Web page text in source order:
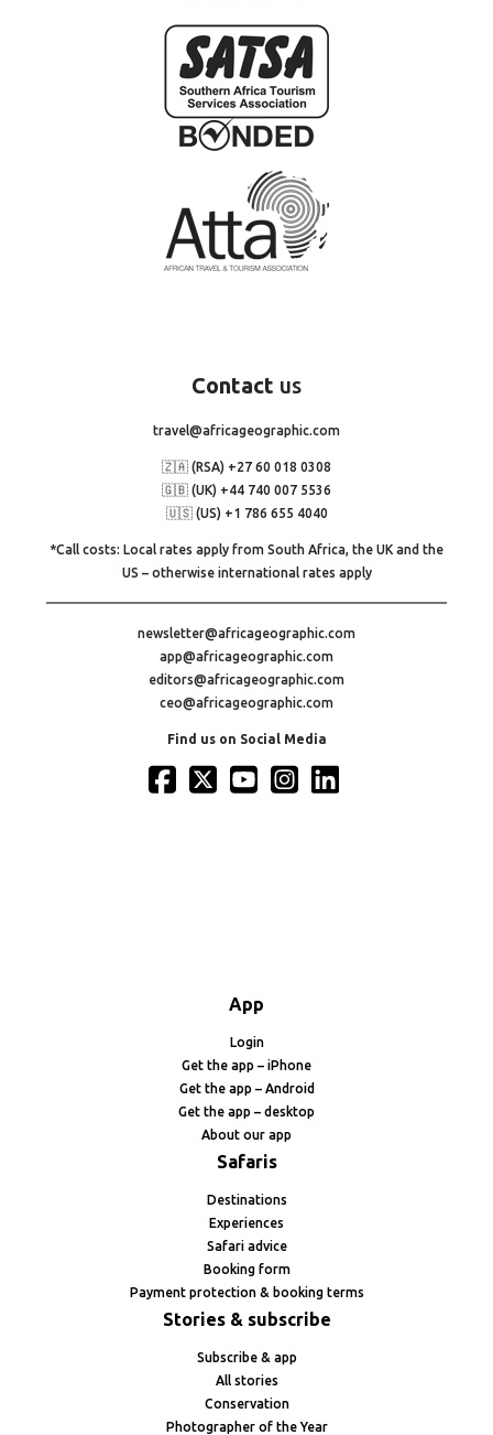
Contact us
travel@africageographic.com
🇿🇦 (RSA) +27 60 018 0308
🇬🇧 (UK) +44 740 007 5536
🇺🇸 (US) +1 786 655 4040
*Call costs: Local rates apply from South Africa, the UK and the
US – otherwise international rates apply
newsletter@africageographic.com
app@africageographic.com
editors@africageographic.com
ceo@africageographic.com
Find us on Social Media
App
Login
Get the app – iPhone
Get the app – Android
Get the app – desktop
About our app
Safaris
Destinations
Experiences
Safari advice
Booking form
Payment protection & booking terms
Stories & subscribe
Subscribe & app
All stories
Conservation
Photographer of the Year